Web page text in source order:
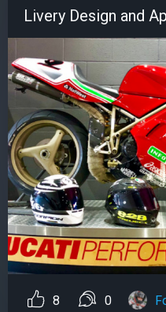
Livery Design and
8 0